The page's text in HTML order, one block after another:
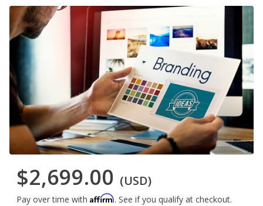
$2,699.00 (USD)
Pay over time with Affirm. See if you qualify at checkout.